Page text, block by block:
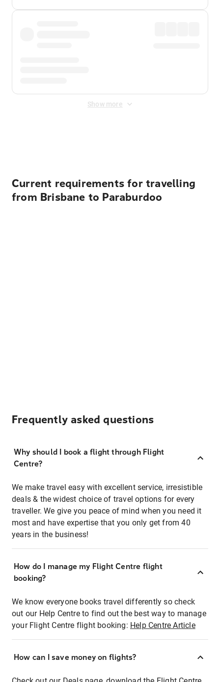
Show more
Current requirements for travelling
from Brisbane to Paraburdoo
Frequently asked questions
Why should I book a flight through Flight
Centre?
We make travel easy with excellent service, irresistible
deals & the widest choice of travel options for every
traveller. We give you peace of mind when you need it
most and have expertise that you only get from 40
years in the business!
How do I manage my Flight Centre flight
booking?
We know everyone books travel differently so check
out our Help Centre to find out the best way to manage
your Flight Centre flight booking: Help Centre Article
How can I save money on flights?